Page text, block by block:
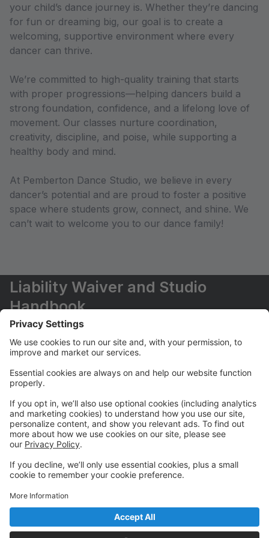
your child’s dance journey is. Whether they’re dancing
for fun or dreaming big, our goal is to create a
welcoming, supportive environment where every
dancer can thrive.
We’re committed to high-quality training that starts
with proper progressions—helping dancers build a
strong foundation, confidence, and a lifelong love of
movement. Our classes nurture coordination,
creativity, discipline, and poise, while supporting a
healthy body and mind.
At Pemberton Dance Studio, we believe in every
dancer’s potential and are proud to foster a positive
space where students grow, connect, and shine. We
can’t wait to welcome you to our dance family!
Liability Waiver and Studio
Handbook
Please sign liability waiver and refer to Pemberton
Dance Studio handbook for our CORE programs in
How to set-up Auto-Pay for CORE
programs
We require auto-pay feature enabled for monthly
payments for Core programs.
Please watch the video on how to set it up in the
portal: https://support.gostudiopro.com/hc/en-
us/articles/13146409572365-Studio-Pro-Enrolling-in-
Auto-Pay-For-Parents